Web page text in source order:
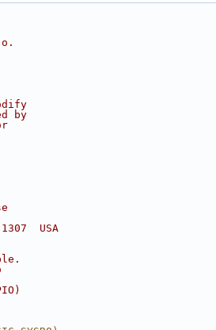
by
USA